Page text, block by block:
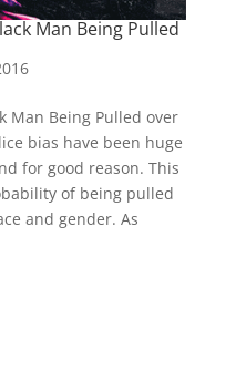
Man Being Pulled
Man Being Pulled over
bias have been huge
for good reason. This
of being pulled
and gender. As